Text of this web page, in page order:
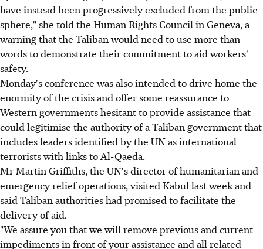
have instead been progressively excluded from the public
sphere," she told the Human Rights Council in Geneva, a
warning that the Taliban would need to use more than
words to demonstrate their commitment to aid workers'
safety.
Monday's conference was also intended to drive home the
enormity of the crisis and offer some reassurance to
Western governments hesitant to provide assistance that
could legitimise the authority of a Taliban government that
includes leaders identified by the UN as international
terrorists with links to Al-Qaeda.
Mr Martin Griffiths, the UN's director of humanitarian and
emergency relief operations, visited Kabul last week and
said Taliban authorities had promised to facilitate the
delivery of aid.
"We assure you that we will remove previous and current
impediments in front of your assistance and all related